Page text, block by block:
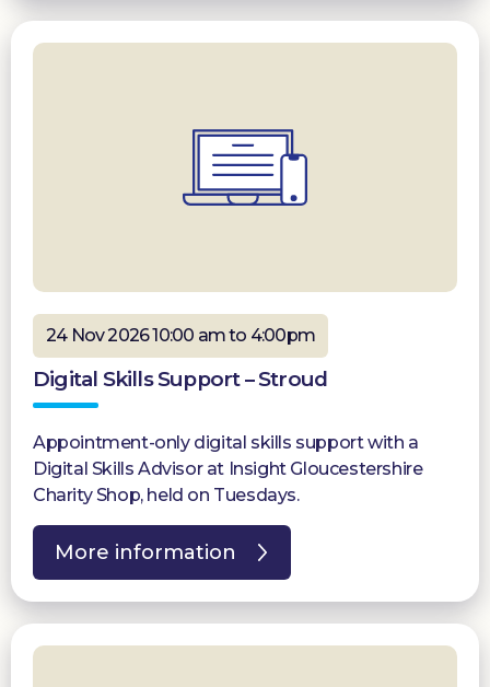
24 Nov 2026 10:00 am to 4:00pm
Digital Skills Support – Stroud
Appointment-only digital skills support with a
Digital Skills Advisor at Insight Gloucestershire
Charity Shop, held on Tuesdays.
More information